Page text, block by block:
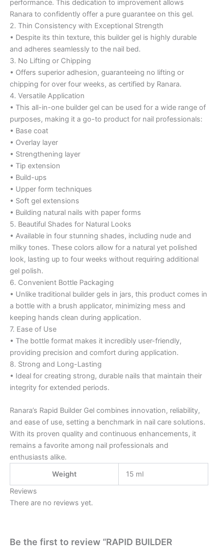
performance. This dedication to improvement allows
Ranara to confidently offer a pure guarantee on this gel.
2. Thin Consistency with Exceptional Strength
• Despite its thin texture, this builder gel is highly durable
and adheres seamlessly to the nail bed.
3. No Lifting or Chipping
• Offers superior adhesion, guaranteeing no lifting or
chipping for over four weeks, as certified by Ranara.
4. Versatile Application
• This all-in-one builder gel can be used for a wide range of
purposes, making it a go-to product for nail professionals:
• Base coat
• Overlay layer
• Strengthening layer
• Tip extension
• Build-ups
• Upper form techniques
• Soft gel extensions
• Building natural nails with paper forms
5. Beautiful Shades for Natural Looks
• Available in four stunning shades, including nude and
milky tones. These colors allow for a natural yet polished
look, lasting up to four weeks without requiring additional
gel polish.
6. Convenient Bottle Packaging
• Unlike traditional builder gels in jars, this product comes in
a bottle with a brush applicator, minimizing mess and
keeping hands clean during application.
7. Ease of Use
• The bottle format makes it incredibly user-friendly,
providing precision and comfort during application.
8. Strong and Long-Lasting
• Ideal for creating strong, durable nails that maintain their
integrity for extended periods.
Ranara’s Rapid Builder Gel combines innovation, reliability,
and ease of use, setting a benchmark in nail care solutions.
With its proven quality and continuous enhancements, it
remains a favorite among nail professionals and
enthusiasts alike.
Weight
15 ml
Reviews
There are no reviews yet.
Be the first to review “RAPID BUILDER